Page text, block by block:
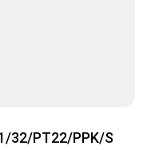
32/PT22/PPK/S